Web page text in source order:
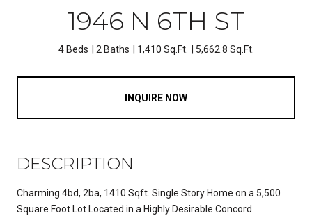
1946 N 6TH ST
4 Beds 2 Baths 1,410 Sq.Ft. 5,662.8 Sq.Ft.
INQUIRE NOW
DESCRIPTION
Charming 4bd, 2ba, 1410 Sqft. Single Story Home on a 5,500
Square Foot Lot Located in a Highly Desirable Concord